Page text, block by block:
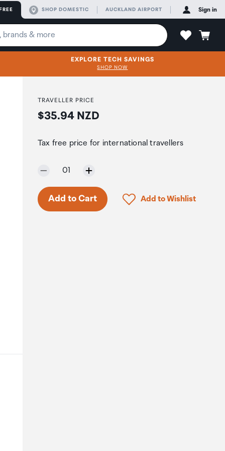
SHOP DOMESTIC AUCKLAND AIRPORT Sign in
EXPLORE TECH SAVINGS
SHOP NOW
TRAVELLER PRICE
Price:
$35.94 NZD
Tax free price for international travellers
Selected quantity:
01
Add to Cart Click to add product
Add to Wishlist